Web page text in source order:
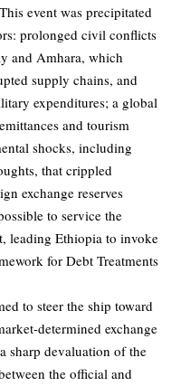
event was precipitated
prolonged civil conflicts
and Amhara, which
supply chains, and
expenditures; a global
and tourism
shocks, including
that crippled
exchange reserves
to service the
leading Ethiopia to invoke
for Debt Treatments
to steer the ship toward
determined exchange
sharp devaluation of the
the official and